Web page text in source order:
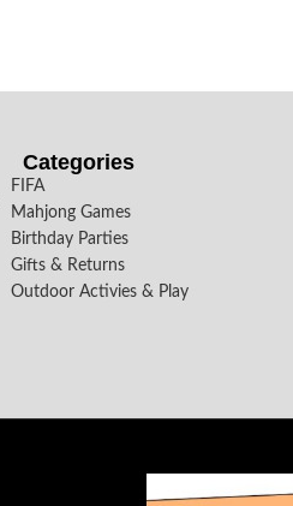
Categories
FIFA
Mahjong Games
Birthday Parties
Gifts & Returns
Outdoor Activies & Play